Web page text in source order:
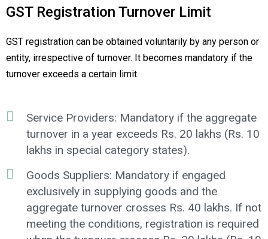
GST Registration Turnover Limit
GST registration can be obtained voluntarily by any person or
entity, irrespective of turnover. It becomes mandatory if the
turnover exceeds a certain limit.
Service Providers: Mandatory if the aggregate
turnover in a year exceeds Rs. 20 lakhs (Rs. 10
lakhs in special category states).
Goods Suppliers: Mandatory if engaged
exclusively in supplying goods and the
aggregate turnover crosses Rs. 40 lakhs. If not
meeting the conditions, registration is required